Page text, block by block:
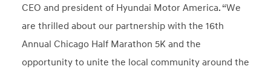
CEO and president of Hyundai Motor America. “We
are thrilled about our partnership with the 16th
Annual Chicago Half Marathon 5K and the
opportunity to unite the local community around the